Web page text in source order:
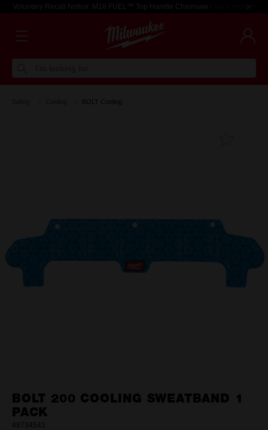
Voluntary Recall Notice: M18 FUEL™ Top Handle Chainsaw Learn more >
BOLT Cooling
BOLT 200 COOLING SWEATBAND 1
PACK
48734543